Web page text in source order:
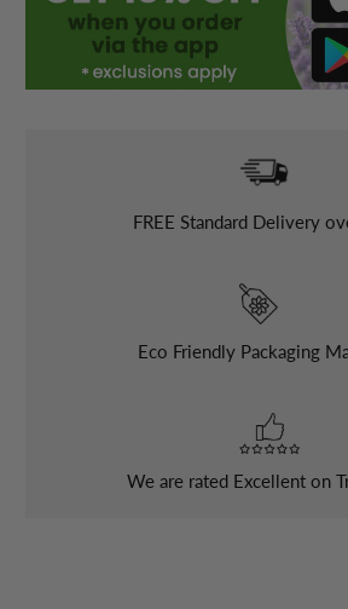
FREE Standard Delivery
Eco Friendly Packaging
We are rated Excellent on